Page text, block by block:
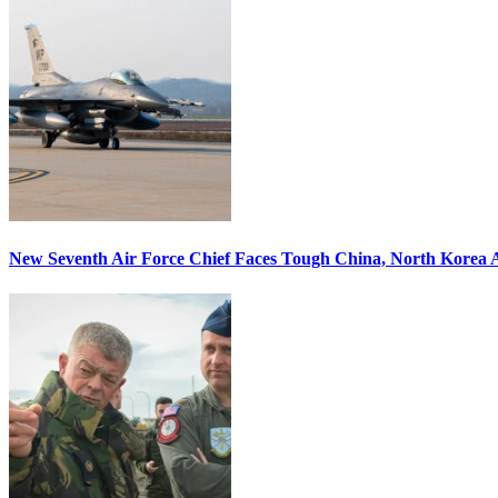
New Seventh Air Force Chief Faces Tough China, North Korea